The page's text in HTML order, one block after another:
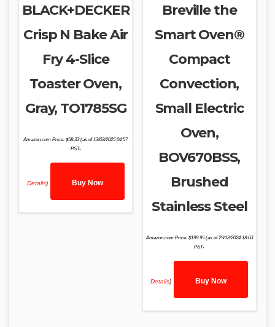
BLACK+DECKER
Crisp N Bake Air
Fry 4-Slice
Toaster Oven,
Gray, TO1785SG
Amazon.com Price:$58.33(as of 13/03/2025 04:57
PST-
Details) Buy Now
Breville the
Smart Oven®
Compact
Convection,
Small Electric
Oven,
BOV670BSS,
Brushed
Stainless Steel
Amazon.com Price: $199.95(as of 29/12/2024 18:03
PST-
Details) Buy Now